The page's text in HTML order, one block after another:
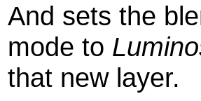
And sets the
mode to
that new layer.